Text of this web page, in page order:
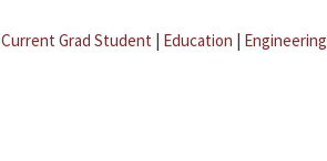
Current Grad Student | Education | Engineering